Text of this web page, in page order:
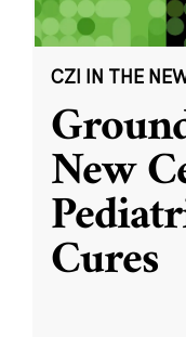
CZI IN THE
New
Cures